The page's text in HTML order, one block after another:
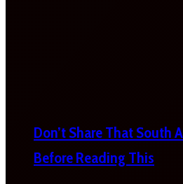
Don’t Share That South
Before Reading This